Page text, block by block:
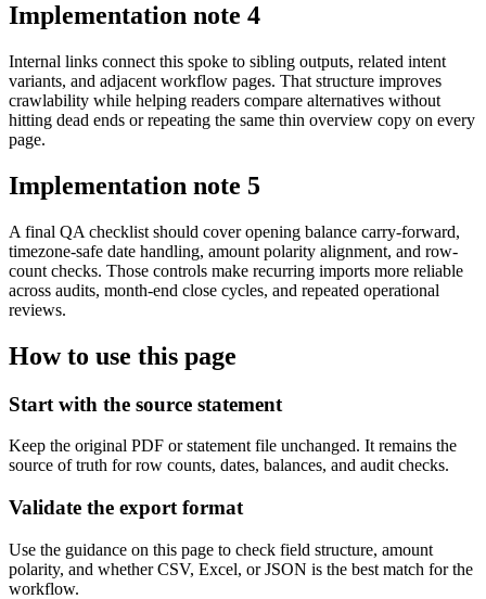
Implementation note 4
Internal links connect this spoke to sibling outputs, related intent
variants, and adjacent workflow pages. That structure improves
crawlability while helping readers compare alternatives without
hitting dead ends or repeating the same thin overview copy on every
page.
Implementation note 5
A final QA checklist should cover opening balance carry-forward,
timezone-safe date handling, amount polarity alignment, and row-
count checks. Those controls make recurring imports more reliable
across audits, month-end close cycles, and repeated operational
reviews.
How to use this page
Start with the source statement
Keep the original PDF or statement file unchanged. It remains the
source of truth for row counts, dates, balances, and audit checks.
Validate the export format
Use the guidance on this page to check field structure, amount
polarity, and whether CSV, Excel, or JSON is the best match for the
workflow.